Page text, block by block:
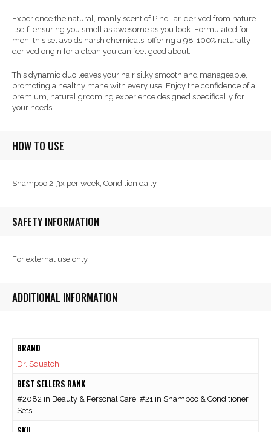
Experience the natural, manly scent of Pine Tar, derived from nature
itself, ensuring you smell as awesome as you look. Formulated for
men, this set avoids harsh chemicals, offering a 98-100% naturally-
derived origin for a clean you can feel good about.
This dynamic duo leaves your hair silky smooth and manageable,
promoting a healthy mane with every use. Enjoy the confidence of a
premium, natural grooming experience designed specifically for
your needs.
HOW TO USE
Shampoo 2-3x per week, Condition daily
SAFETY INFORMATION
For external use only
ADDITIONAL INFORMATION
BRAND
Dr. Squatch
BEST SELLERS RANK
#2082 in Beauty & Personal Care, #21 in Shampoo & Conditioner
Sets